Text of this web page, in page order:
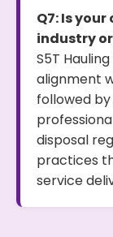
Q7: Is
industry
S5T
alignment
followed
disposal
practices
service